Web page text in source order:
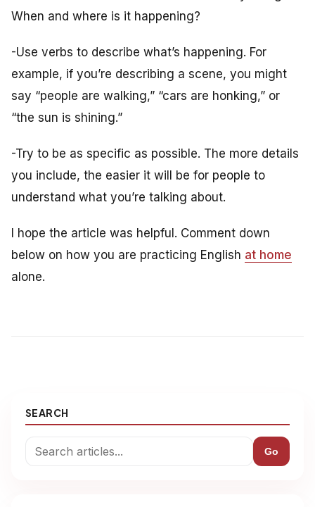
When and where is it happening?
-Use verbs to describe what’s happening. For
example, if you’re describing a scene, you might
say “people are walking,” “cars are honking,” or
“the sun is shining.”
-Try to be as specific as possible. The more details
you include, the easier it will be for people to
understand what you’re talking about.
I hope the article was helpful. Comment down
below on how you are practicing English at home
alone.
SEARCH
Go